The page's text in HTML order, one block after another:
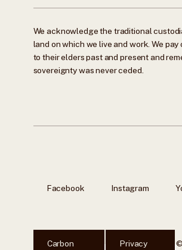
We acknowledge the traditional
land on which we live and work. We pay
to their elders past and present and
sovereignty was never ceded.
Facebook Instagram
Carbon
Privacy
©